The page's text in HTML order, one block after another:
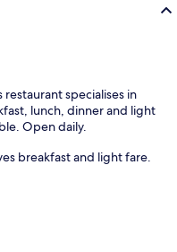
restaurant specialises in
lunch, dinner and light
Open daily.
breakfast and light fare.